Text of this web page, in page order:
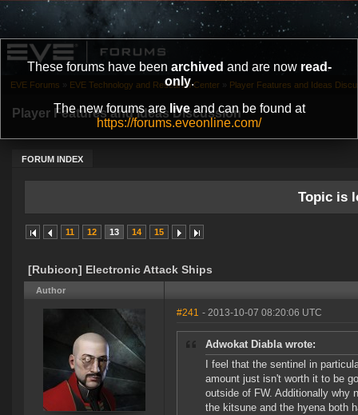
These forums have been archived and are now read-
only.
The new forums are liveand can be found at
https://forums.eveonline.com/
Player Features and Ideas Discussion
FORUM INDEX
EVE Forums » EVE Technology and Research Center » Player Features and Ideas
Topic is
11 12 13 14 15
[Rubicon] Electronic Attack Ships
Author
#241 - 2013-10-07 08:20:06 UTC
Adwokat Diabla wrote:
I feel that the sentinel in
amount just isn't worth it to be
outside of FW. Additionally why
the kitsune and the hyena both